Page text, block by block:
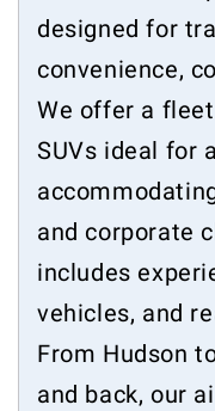
designed for
convenience,
We offer a
SUVs ideal for
and corporate
includes
vehicles, and
From Hudson
and back, our